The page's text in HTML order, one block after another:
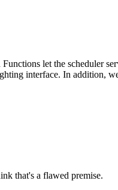
let the scheduler
interface. In addition,
that's a flawed premise.